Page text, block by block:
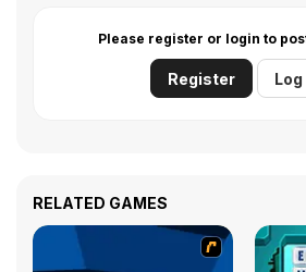
Please register or login to
Register Log
RELATED GAMES